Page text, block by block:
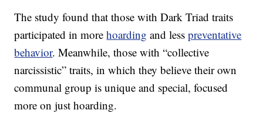
The study found that those with Dark Triad traits
participated in morehoarding and lesspreventative
behavior. Meanwhile, those with “collective
narcissistic” traits, in which they believe their own
communal group is unique and special, focused
more on just hoarding.